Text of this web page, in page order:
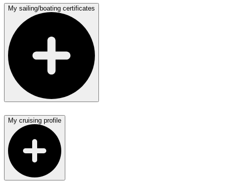
My sailing/boating certificates
My cruising profile